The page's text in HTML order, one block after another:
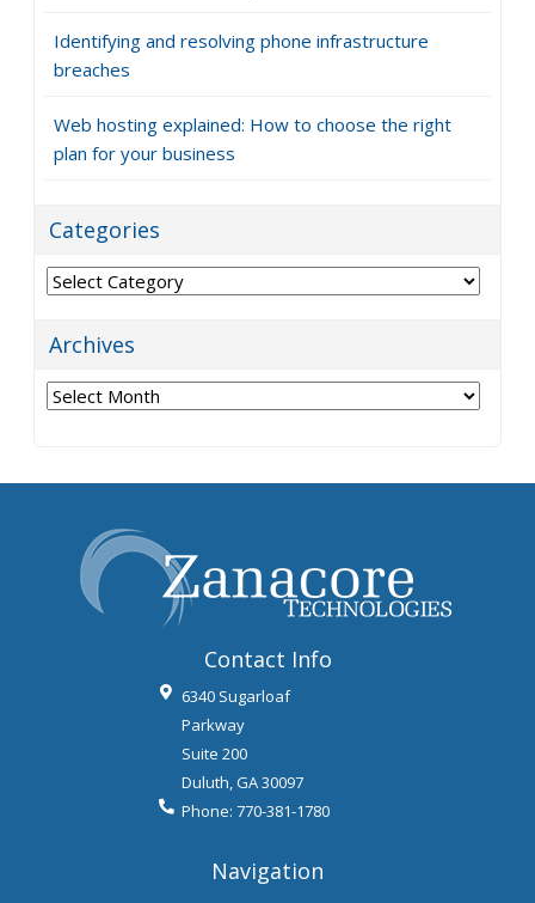
Identifying and resolving phone infrastructure
breaches
Web hosting explained: How to choose the right
plan for your business
Categories
Categories
Archives
Archives
Contact Info
6340 Sugarloaf
Parkway
Suite 200
Duluth,GA30097
Phone: 770-381-1780
Navigation